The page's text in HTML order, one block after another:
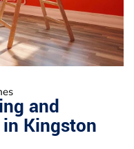
and
Kingston